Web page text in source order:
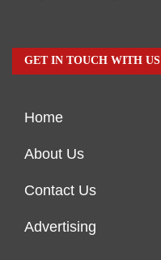
GET IN TOUCH WITH US
Home
About Us
Contact Us
Advertising